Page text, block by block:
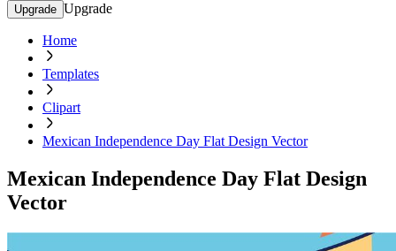
Upgrade Upgrade
Home
Templates
Clipart
Mexican Independence Day Flat Design Vector
Mexican Independence Day Flat Design
Vector